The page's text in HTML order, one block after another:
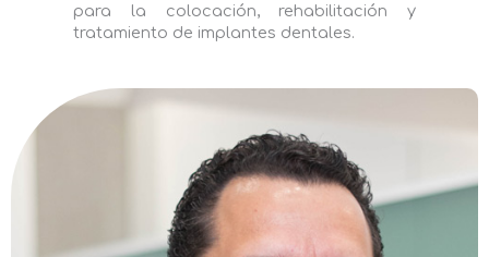
para la colocación, rehabilitación y
tratamiento de implantes dentales.